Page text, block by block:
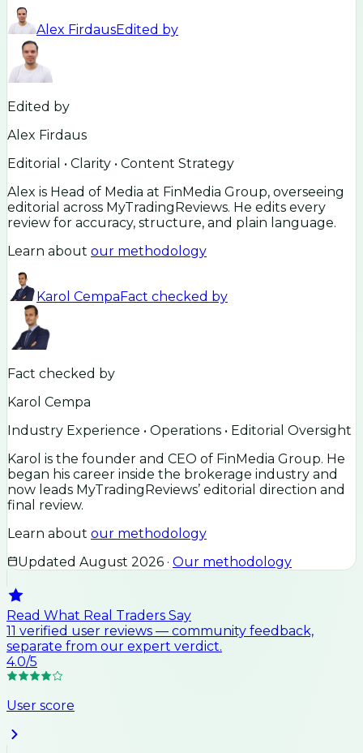
Alex FirdausEdited by
Edited by
Alex Firdaus
Editorial • Clarity • Content Strategy
Alex is Head of Media at FinMedia Group, overseeing
editorial across MyTradingReviews. He edits every
review for accuracy, structure, and plain language.
Learn about our methodology
Karol CempaFact checked by
Fact checked by
Karol Cempa
Industry Experience • Operations • Editorial Oversight
Karol is the founder and CEO of FinMedia Group. He
began his career inside the brokerage industry and
now leads MyTradingReviews’ editorial direction and
final review.
Learn about our methodology
Updated August 2026 · Our methodology
Read What Real Traders Say
11 verified user reviews — community feedback,
separate from our expert verdict.
4.0/5
User score